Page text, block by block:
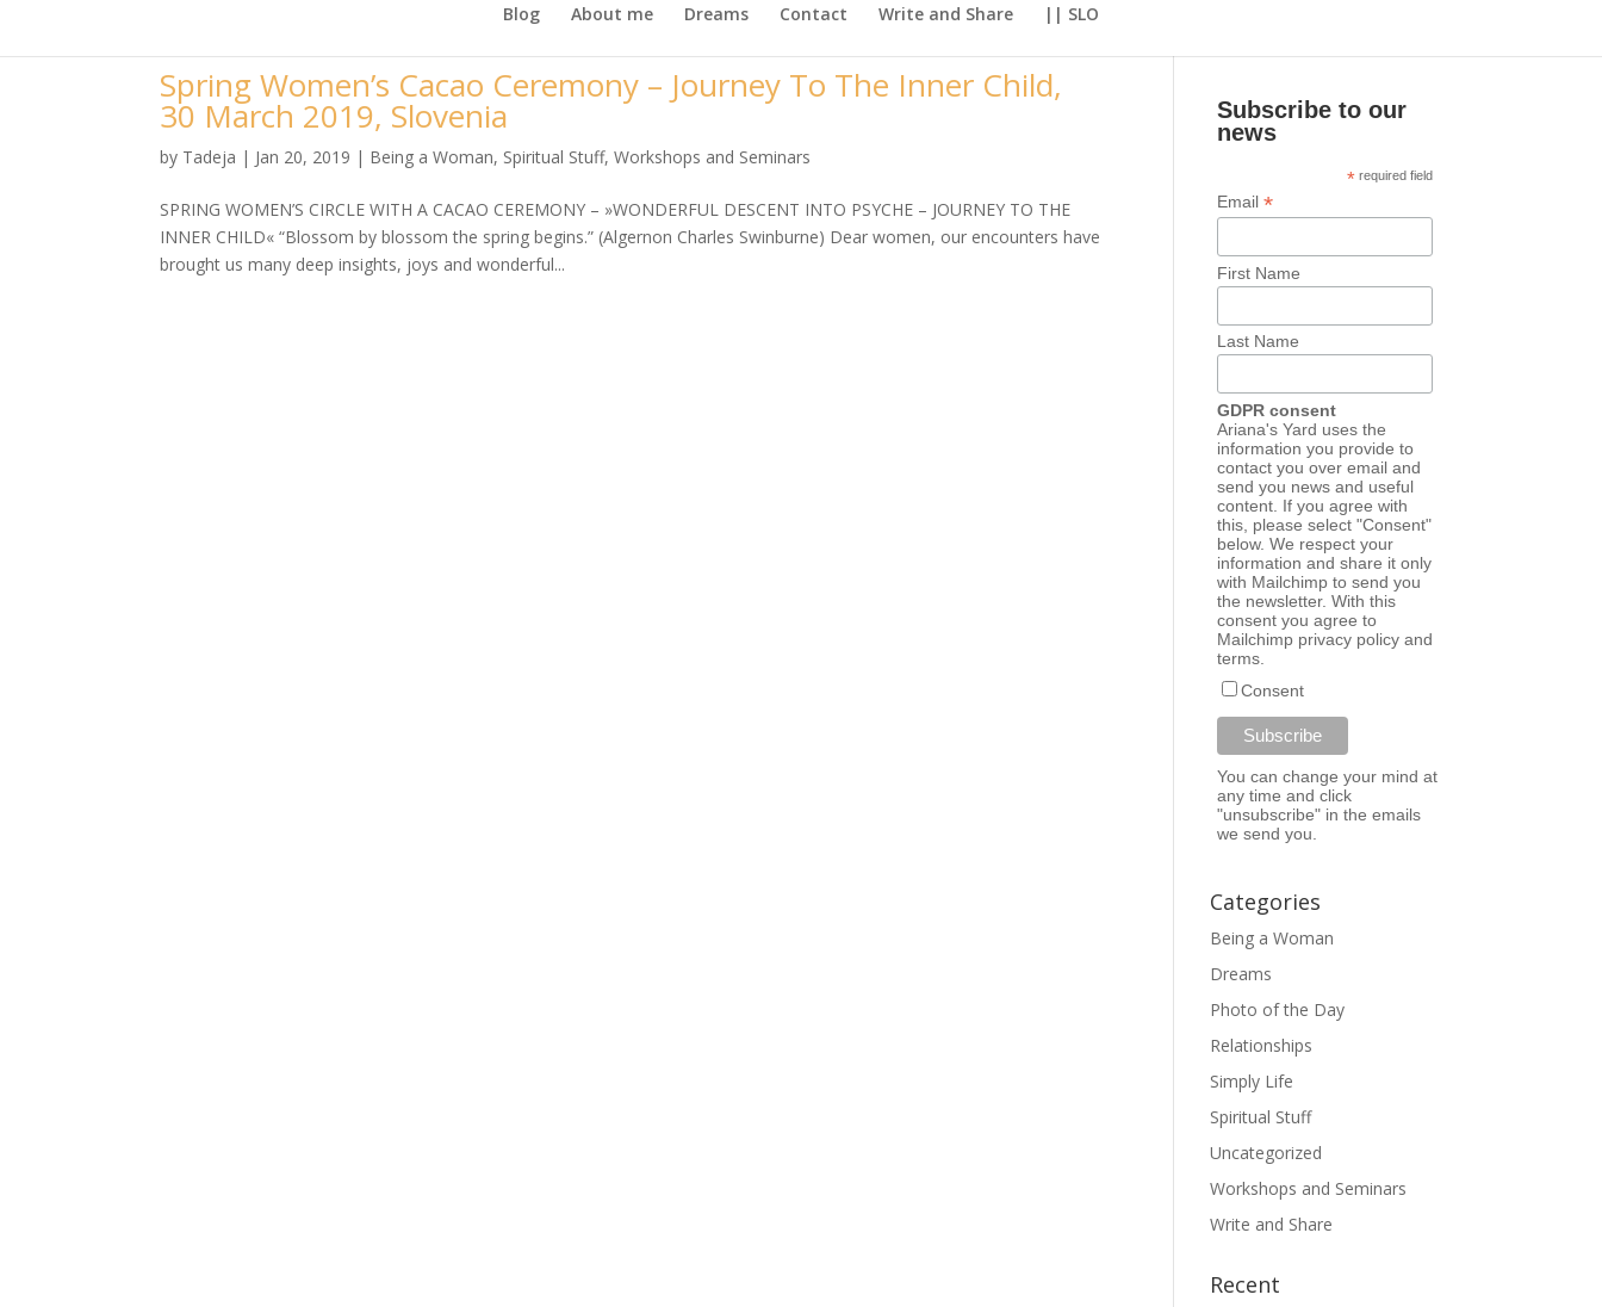
Blog About me Dreams Contact Write and Share || SLO
Spring Women’s Cacao Ceremony – Journey To The Inner Child,
30 March 2019, Slovenia
by Tadeja | Jan 20, 2019 | Being a Woman, Spiritual Stuff,Workshops and Seminars
SPRING WOMEN’S CIRCLE WITH A CACAO CEREMONY – »WONDERFUL DESCENT INTO PSYCHE – JOURNEY TO THE
INNER CHILD« “Blossom by blossom the spring begins.” (Algernon Charles Swinburne) Dear women, our encounters have
brought us many deep insights, joys and wonderful...
Subscribe to our
news
* required field
Email *
First Name
Last Name
GDPR consent
Ariana's Yard uses the
information you provide to
contact you over email and
send you news and useful
content. If you agree with
this, please select "Consent"
below. We respect your
information and share it only
with Mailchimp to send you
the newsletter. With this
consent you agree to
Mailchimp privacy policyand
terms.
Consent
You can change your mind at
any time and click
"unsubscribe" in the emails
we send you.
Categories
Being a Woman
Dreams
Photo of the Day
Relationships
Simply Life
Spiritual Stuff
Uncategorized
Workshops and Seminars
Write and Share
Recent